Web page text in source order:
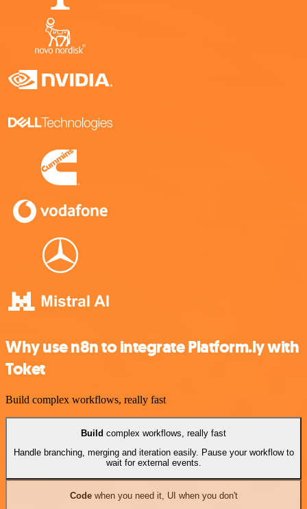
Why use n8n to integrate Platform.ly with
Toket
Build complex workflows, really fast
Build complex workflows, really fast
Handle branching, merging and iteration easily. Pause your workflow to
wait for external events.
Codewhen you need it, UI when you don't